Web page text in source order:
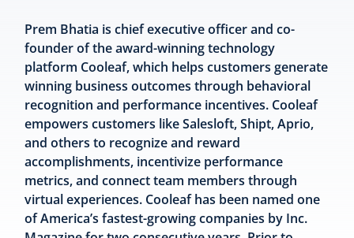
Prem Bhatia is chief executive officer and co-
founder of the award-winning technology
platform Cooleaf, which helps customers generate
winning business outcomes through behavioral
recognition and performance incentives. Cooleaf
empowers customers like Salesloft, Shipt, Aprio,
and others to recognize and reward
accomplishments, incentivize performance
metrics, and connect team members through
virtual experiences. Cooleaf has been named one
of America’s fastest-growing companies by Inc.